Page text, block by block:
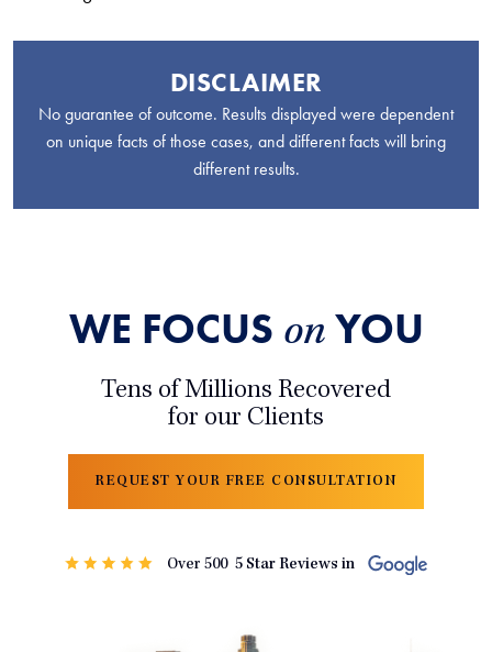
DISCLAIMER
No guarantee of outcome. Results displayed were dependent
on unique facts of those cases, and different facts will bring
different results.
WE FOCUS onYOU
Tens of Millions Recovered
for our Clients
REQUEST YOUR FREE CONSULTATION